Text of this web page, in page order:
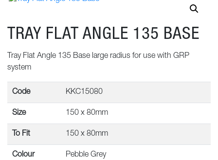
TRAY FLAT ANGLE 135 BASE
Tray Flat Angle 135 Base large radius for use with GRP
system
Code KKC15080
Size 150 x 80mm
To Fit 150 x 80mm
Colour Pebble Grey